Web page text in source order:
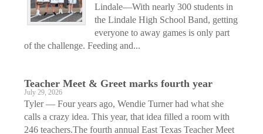
Lindale—With nearly 300 students in
the Lindale High School Band, getting
everyone to away games is only part
of the challenge. Feeding and...
Teacher Meet & Greet marks fourth year
July 29, 2026
Tyler — Four years ago, Wendie Turner had what she
calls a crazy idea. This year, that idea filled a room with
246 teachers.The fourth annual East Texas Teacher Meet